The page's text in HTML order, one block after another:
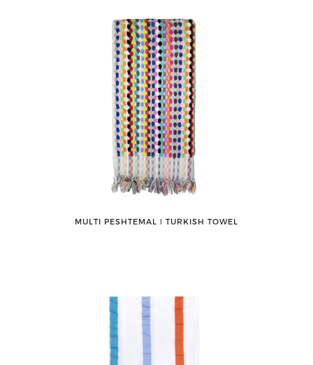
MULTI PESHTEMAL ǀ TURKISH TOWEL